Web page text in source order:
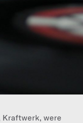
Kraftwerk, were